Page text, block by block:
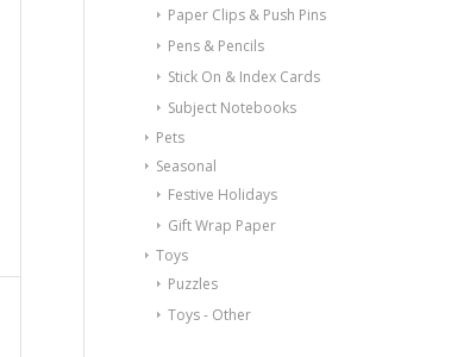
Paper Clips & Push Pins
Pens & Pencils
Stick On & Index Cards
Subject Notebooks
Pets
Seasonal
Festive Holidays
Gift Wrap Paper
Toys
Puzzles
Toys - Other